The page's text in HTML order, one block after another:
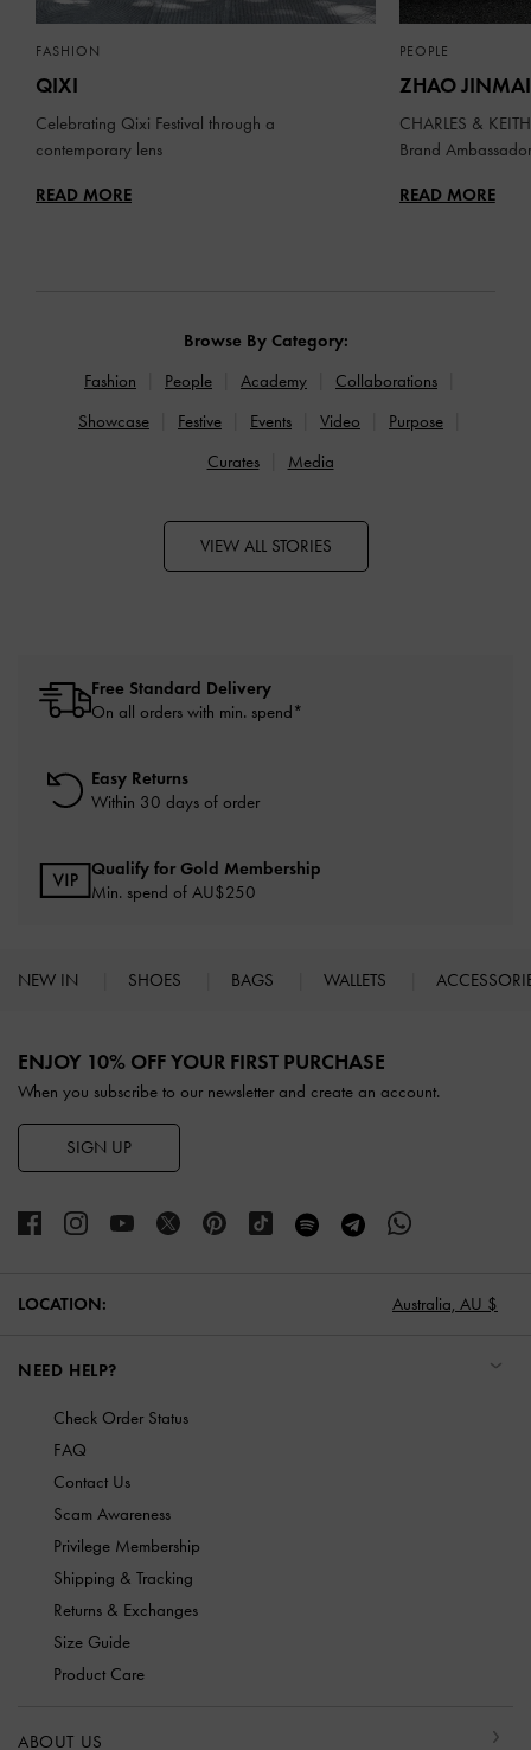
FASHION
QIXI
Celebrating Qixi Festival through a
contemporary lens
READ MORE
PEOPLE
ZHAO JINMAI
CHARLES &
Brand Ambassador
READ MORE
Browse By Category:
Fashion
People Academy
Collaborations
Showcase
Festive Events Video
Purpose
Curates
Media
VIEW ALL STORIES
Free Standard Delivery
On all orders with min. spend*
Easy Returns
Within 30 days of order
Qualify for Gold Membership
Min. spend of AU$250
NEW IN SHOES BAGS WALLETS
ENJOY 10% OFF YOUR FIRST PURCHASE
When you subscribe to our newsletter and create an account.
SIGN UP
LOCATION: Australia, AU $
NEED HELP?
Check Order Status
FAQ
Contact Us
Scam Awareness
Privilege Membership
Shipping & Tracking
Returns & Exchanges
Size Guide
Product Care
ABOUT US